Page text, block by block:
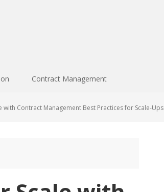
Contract Management
with Contract Management Best Practices for Scale-Ups